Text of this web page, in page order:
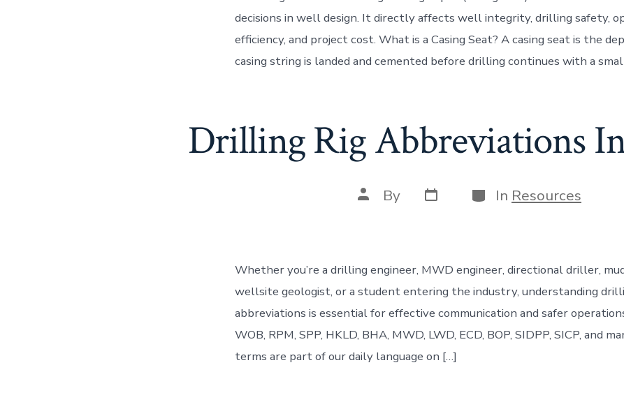
decisions in well design. It directly affects well integrity, drilling safety,
efficiency, and project cost. What is a Casing Seat? A casing seat is the
casing string is landed and cemented before drilling continues with a
Drilling Rig Abbreviations
Post
author
By Post
date
Categories
In Resources
Whether you’re a drilling engineer, MWD engineer, directional driller,
wellsite geologist, or a student entering the industry, understanding
abbreviations is essential for effective communication and safer
WOB, RPM, SPP, HKLD, BHA, MWD, LWD, ECD, BOP, SIDPP, SICP, and
terms are part of our daily language on […]